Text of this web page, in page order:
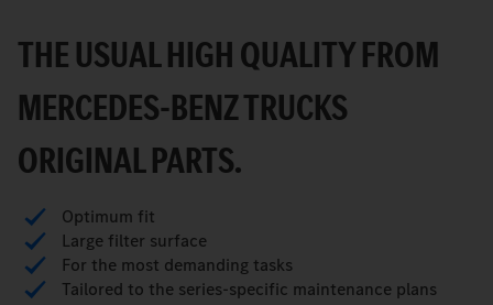
THE USUAL HIGH QUALITY FROM
MERCEDES-BENZ TRUCKS
ORIGINAL PARTS.
Optimum fit
Large filter surface
For the most demanding tasks
Tailored to the series-specific maintenance plans